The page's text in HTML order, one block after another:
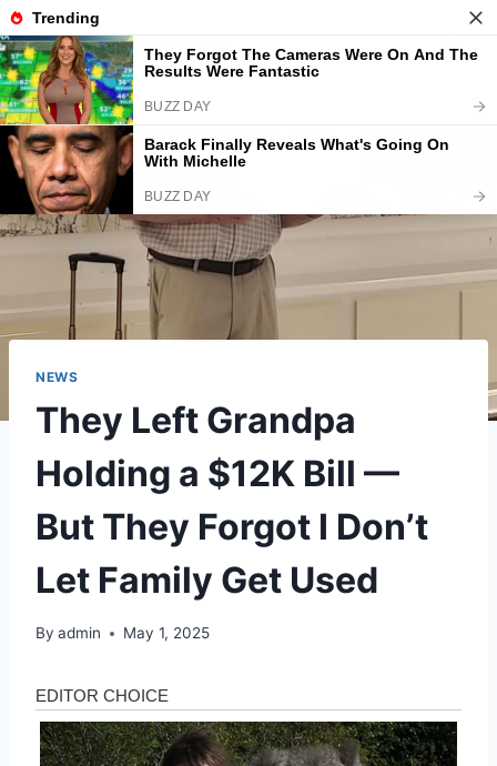
Skip
to
content
American-info
NEWS
They Left Grandpa
Holding a $12K Bill —
But They Forgot I Don’t
Let Family Get Used
By admin May 1, 2025